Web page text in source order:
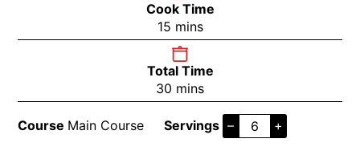
Cook Time
15 mins
Total Time
30 mins
Course Main Course Servings – +